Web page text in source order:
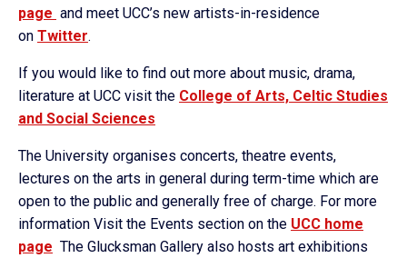
page and meet UCC’s new artists-in-residence
on Twitter.
If you would like to find out more about music, drama,
literature at UCC visit the College of Arts, Celtic Studies
and Social Sciences
The University organises concerts, theatre events,
lectures on the arts in general during term-time which are
open to the public and generally free of charge. For more
information Visit the Events section on the UCC home
page The Glucksman Gallery also hosts art exhibitions